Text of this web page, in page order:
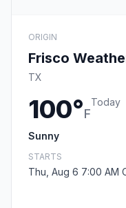
ORIGIN
Frisco
TX
100°F
Today
Sunny
STARTS
Thu, Aug 6 7:00 AM